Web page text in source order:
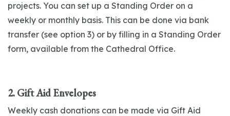
projects. You can set up a Standing Order on a
weekly or monthly basis. This can be done via bank
transfer (see option 3) or by filling in a Standing Order
form, available from the Cathedral Office.
2. Gift Aid Envelopes
Weekly cash donations can be made via Gift Aid